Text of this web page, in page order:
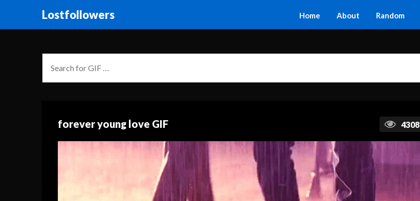
Lostfollowers Home About Random
forever young love GIF 4308